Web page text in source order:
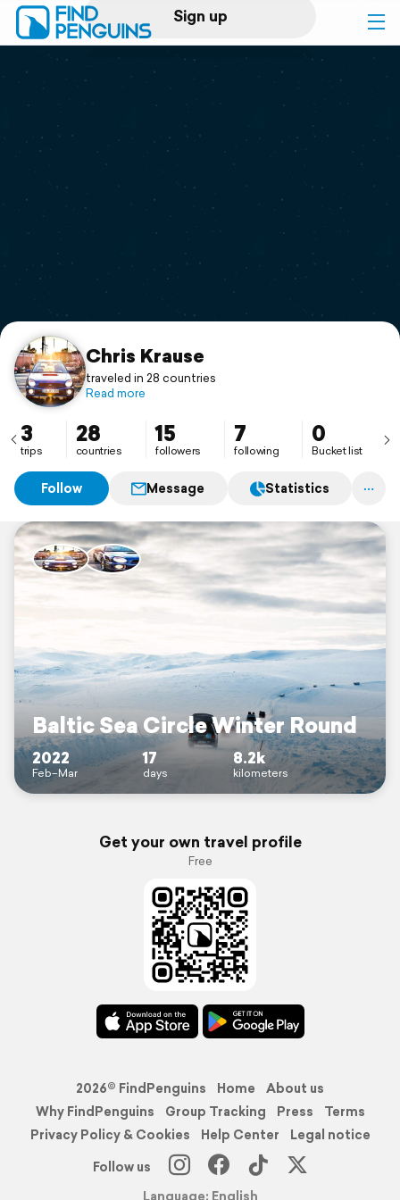
Sign up
Log in
Print a book
Flyover video
Support
Chris Krause
traveled in 28 countries
Read more
3
trips
28
countries
15
followers
7
following
0
Bucket list
Follow Message Statistics
Baltic Sea Circle Winter Round
2022
Feb–Mar
17
days
8.2k
kilometers
Get your own travel profile
Free
2026© FindPenguins Home
About us
Why FindPenguins
Group Tracking Press
Terms
Privacy Policy & Cookies
Help Center
Legal notice
Follow us